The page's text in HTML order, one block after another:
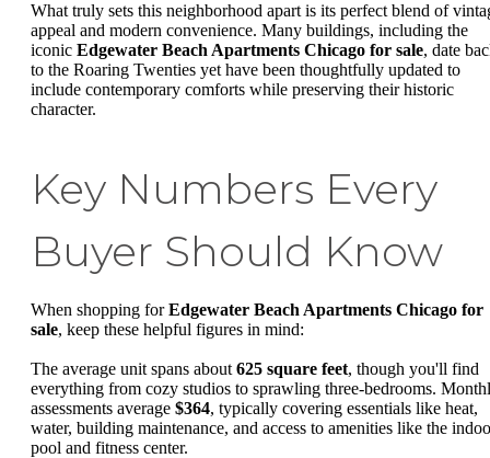
What truly sets this neighborhood apart is its perfect blend of
appeal and modern convenience. Many buildings, including the
iconic Edgewater Beach Apartments Chicago for sale, date
to the Roaring Twenties yet have been thoughtfully updated to
include contemporary comforts while preserving their historic
character.
Key Numbers Every
Buyer Should Know
When shopping forEdgewater Beach Apartments Chicago for
sale, keep these helpful figures in mind:
The average unit spans about 625 square feet, though you'll find
everything from cozy studios to sprawling three-bedrooms.
assessments average $364, typically covering essentials like heat,
water, building maintenance, and access to amenities like the
pool and fitness center.